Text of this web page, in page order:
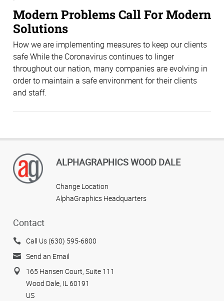
Modern Problems Call For Modern
Solutions
How we are implementing measures to keep our clients
safe While the Coronavirus continues to linger
throughout our nation, many companies are evolving in
order to maintain a safe environment for their clients
and staff.
ALPHAGRAPHICS WOOD DALE
Change Location
AlphaGraphics Headquarters
Contact
Call Us (630) 595-6800
Send an Email
165 Hansen Court, Suite 111
Wood Dale, IL 60191
US